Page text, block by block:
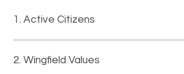
Active Citizens
Wingfield Values